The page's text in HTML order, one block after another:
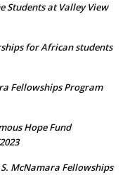
Students at Valley View
for African students
Fellowships Program
Hope Fund
McNamara Fellowships